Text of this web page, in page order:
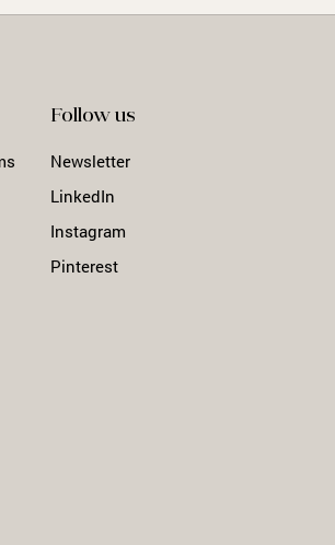
Follow us
Newsletter
LinkedIn
Instagram
Pinterest